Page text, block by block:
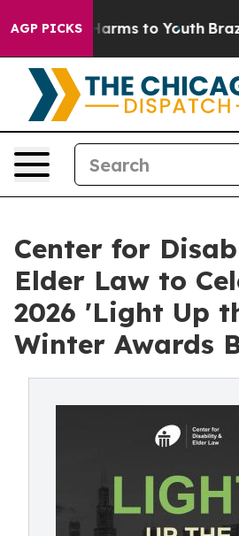
AGP PICKS
Abate Harms to Youth Brazil
Center for
Elder Law to
2026 'Light Up
Winter Awards